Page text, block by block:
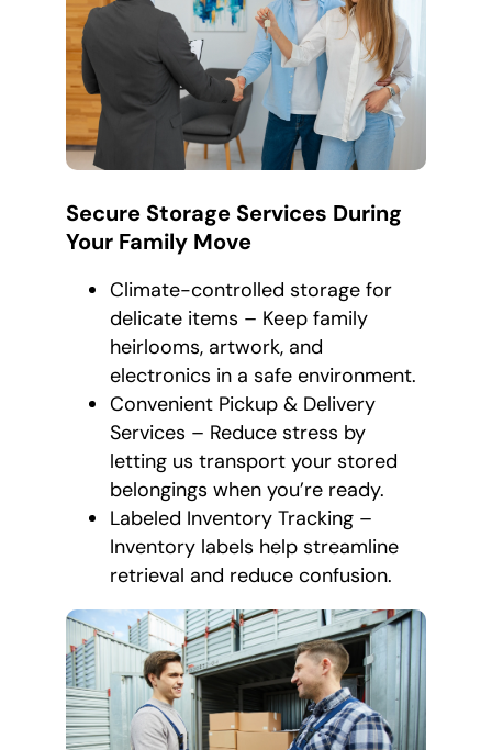
Secure Storage Services During
Your Family Move
Climate-controlled storage for
delicate items – Keep family
heirlooms, artwork, and
electronics in a safe environment.
Convenient Pickup & Delivery
Services – Reduce stress by
letting us transport your stored
belongings when you’re ready.
Labeled Inventory Tracking –
Inventory labels help streamline
retrieval and reduce confusion.